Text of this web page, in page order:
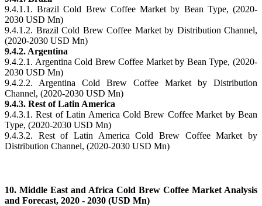
9.4.1.1. Brazil Cold Brew Coffee Market by Bean Type, (2020-
2030 USD Mn)
9.4.1.2. Brazil Cold Brew Coffee Market by Distribution Channel,
(2020-2030 USD Mn)
9.4.2. Argentina
9.4.2.1. Argentina Cold Brew Coffee Market by Bean Type, (2020-
2030 USD Mn)
9.4.2.2. Argentina Cold Brew Coffee Market by Distribution
Channel, (2020-2030 USD Mn)
9.4.3. Rest of Latin America
9.4.3.1. Rest of Latin America Cold Brew Coffee Market by Bean
Type, (2020-2030 USD Mn)
9.4.3.2. Rest of Latin America Cold Brew Coffee Market by
Distribution Channel, (2020-2030 USD Mn)
10. Middle East and Africa Cold Brew Coffee Market Analysis
and Forecast, 2020 - 2030 (USD Mn)